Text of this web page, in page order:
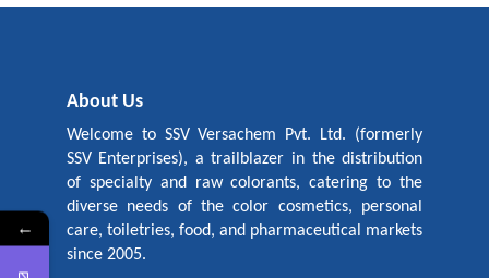
About Us
Welcome to SSV Versachem Pvt. Ltd. (formerly
SSV Enterprises), a trailblazer in the distribution
of specialty and raw colorants, catering to the
diverse needs of the color cosmetics, personal
care, toiletries, food, and pharmaceutical markets
since 2005.
←